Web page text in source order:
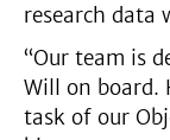
research data
“Our team is
Will on board.
task of our